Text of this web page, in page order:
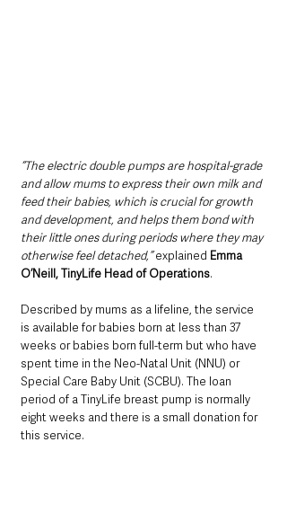
“The electric double pumps are hospital-grade
and allow mums to express their own milk and
feed their babies, which is crucial for growth
and development, and helps them bond with
their little ones during periods where they may
otherwise feel detached,” explained Emma
O’Neill, TinyLife Head of Operations.
Described by mums as a lifeline, the service
is available for babies born at less than 37
weeks or babies born full-term but who have
spent time in the Neo-Natal Unit (NNU) or
Special Care Baby Unit (SCBU). The loan
period of a TinyLife breast pump is normally
eight weeks and there is a small donation for
this service.